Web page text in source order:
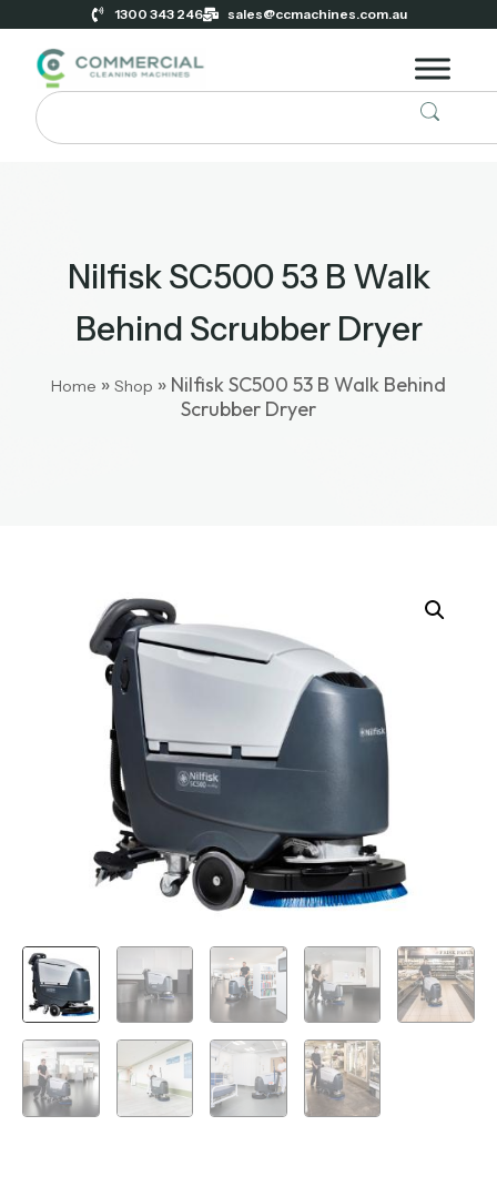
1300 343 246 sales@ccmachines.com.au
Nilfisk SC500 53 B Walk
Behind Scrubber Dryer
Home » Shop » Nilfisk SC500 53 B Walk Behind
Scrubber Dryer